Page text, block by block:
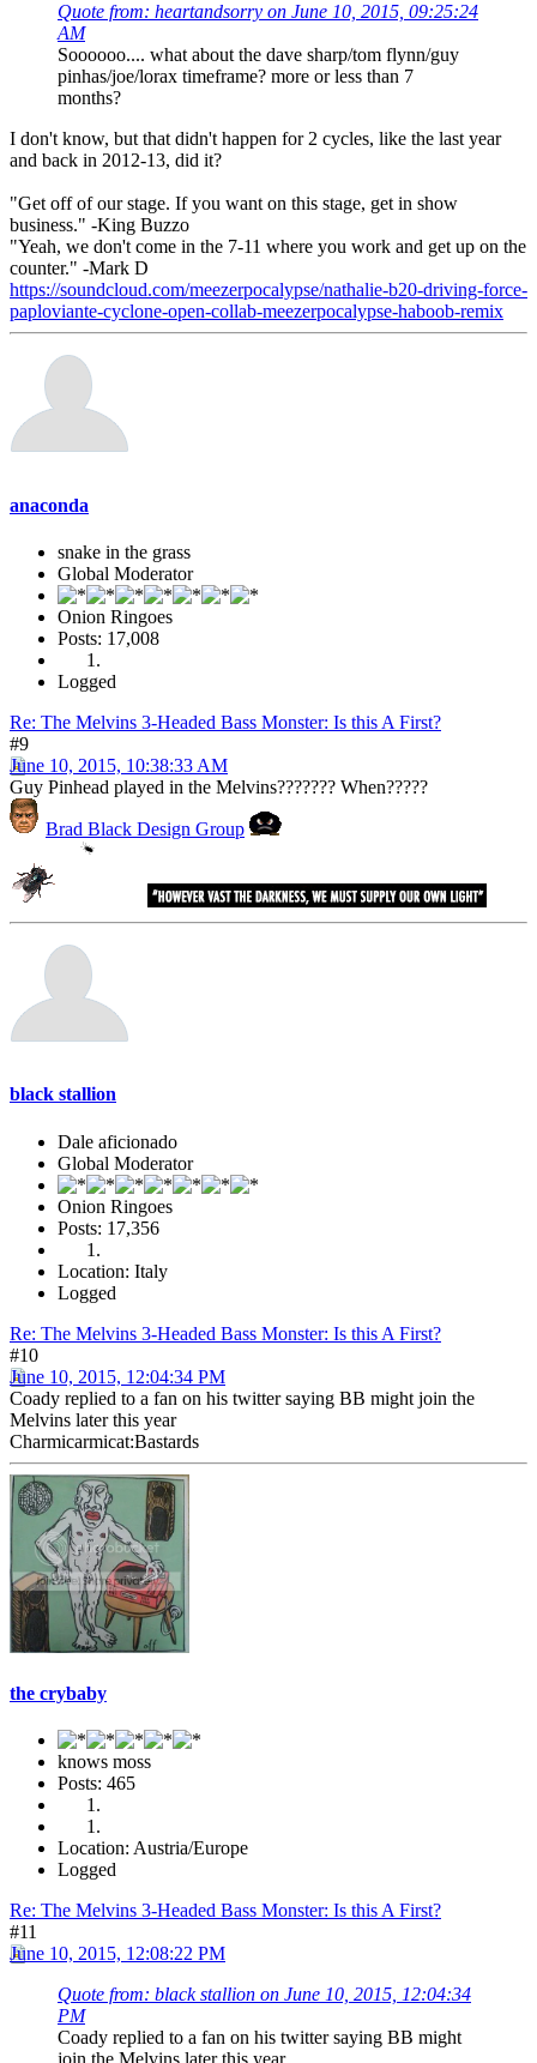
Quote from: heartandsorry on June 10, 2015, 09:25:24
AM
Soooooo.... what about the dave sharp/tom flynn/guy
pinhas/joe/lorax timeframe? more or less than 7
months?
I don't know, but that didn't happen for 2 cycles, like the last year
and back in 2012-13, did it?
"Get off of our stage. If you want on this stage, get in show
business." -King Buzzo
"Yeah, we don't come in the 7-11 where you work and get up on the
counter." -Mark D
https://soundcloud.com/meezerpocalypse/nathalie-b20-driving-force-
paploviante-cyclone-open-collab-meezerpocalypse-haboob-remix
anaconda
snake in the grass
Global Moderator
Onion Ringoes
Posts: 17,008
Logged
Re: The Melvins 3-Headed Bass Monster: Is this A First?
#9
June 10, 2015, 10:38:33 AM
Guy Pinhead played in the Melvins??????? When?????
Brad Black Design Group
black stallion
Dale aficionado
Global Moderator
Onion Ringoes
Posts: 17,356
Location: Italy
Logged
Re: The Melvins 3-Headed Bass Monster: Is this A First?
#10
June 10, 2015, 12:04:34 PM
Coady replied to a fan on his twitter saying BB might join the
Melvins later this year
Charmicarmicat:Bastards
the crybaby
knows moss
Posts: 465
Location: Austria/Europe
Logged
Re: The Melvins 3-Headed Bass Monster: Is this A First?
#11
June 10, 2015, 12:08:22 PM
Quote from: black stallion on June 10, 2015, 12:04:34
PM
Coady replied to a fan on his twitter saying BB might